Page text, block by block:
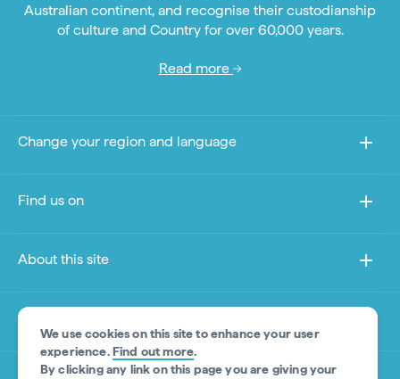
We use cookies on this site to enhance your user
experience.Find out more.
By clicking any link on this page you are giving your
Australian continent, and recognise their custodianship
of culture and Country for over 60,000 years.
Read more
Change your region and language
Find us on
About this site
Other sites